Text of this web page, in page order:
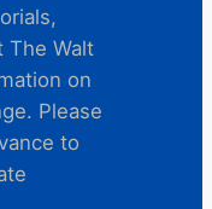
The Walt
on
Please
to